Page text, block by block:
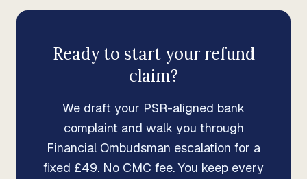
Ready to start your refund
claim?
We draft your PSR-aligned bank
complaint and walk you through
Financial Ombudsman escalation for a
fixed £49. No CMC fee. You keep every